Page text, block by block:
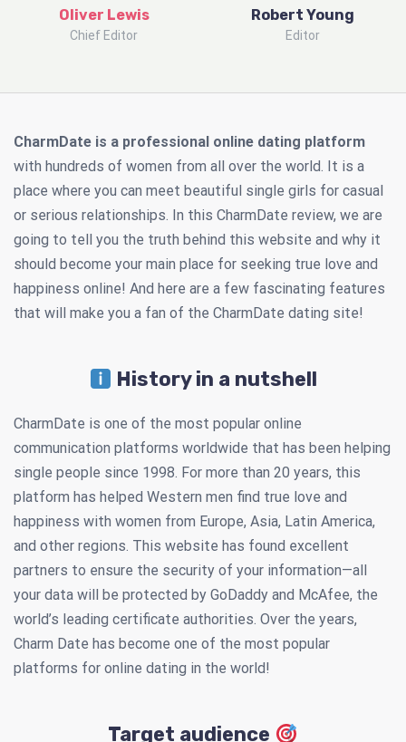
Oliver Lewis
Chief Editor
Robert Young
Editor
CharmDate is a professional online dating platform
with hundreds of women from all over the world. It is a
place where you can meet beautiful single girls for casual
or serious relationships. In this CharmDate review, we are
going to tell you the truth behind this website and why it
should become your main place for seeking true love and
happiness online! And here are a few fascinating features
that will make you a fan of the CharmDate dating site!
History in a nutshell
CharmDate is one of the most popular online
communication platforms worldwide that has been helping
single people since 1998. For more than 20 years, this
platform has helped Western men find true love and
happiness with women from Europe, Asia, Latin America,
and other regions. This website has found excellent
partners to ensure the security of your information—all
your data will be protected by GoDaddy and McAfee, the
world’s leading certificate authorities. Over the years,
Charm Date has become one of the most popular
platforms for online dating in the world!
Target audience